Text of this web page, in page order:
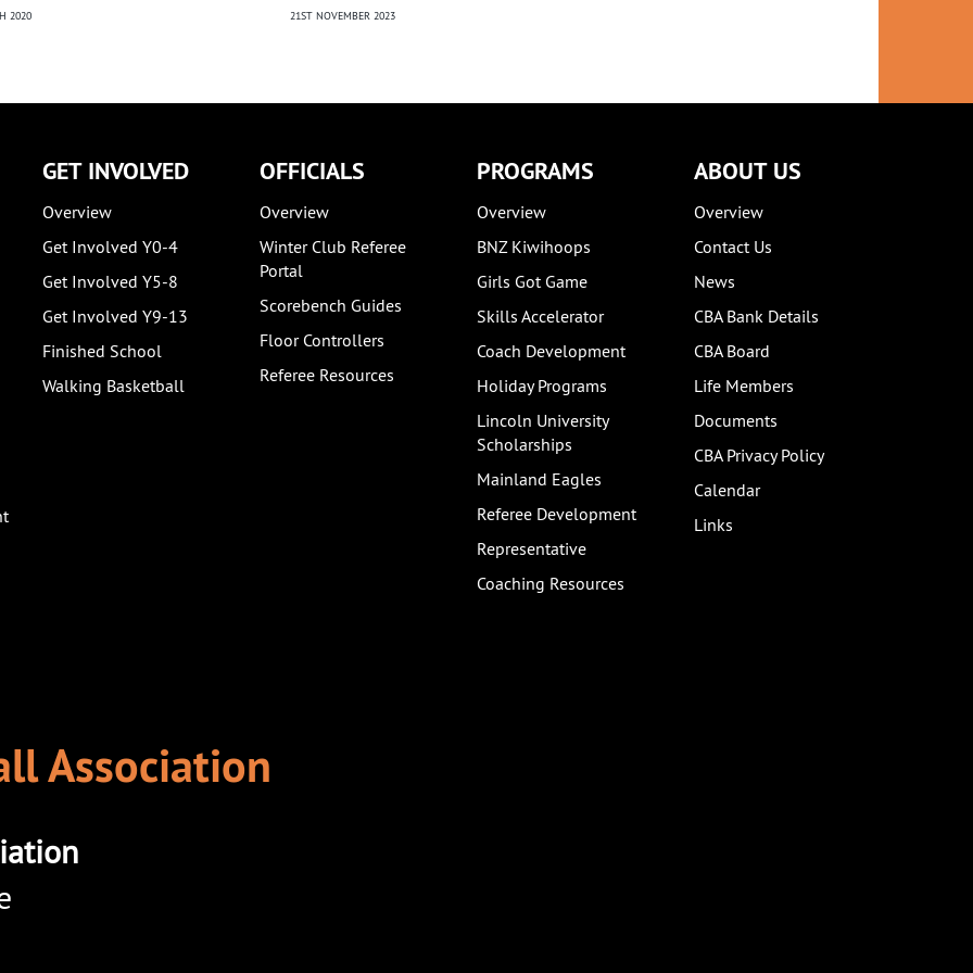
2020
21ST NOVEMBER 2023
GET INVOLVED
Overview
Get Involved Y0-4
Get Involved Y5-8
Get Involved Y9-13
Finished School
Walking Basketball
OFFICIALS
Overview
Winter Club Referee
Portal
Scorebench Guides
Floor Controllers
Referee Resources
PROGRAMS
Overview
BNZ Kiwihoops
Girls Got Game
Skills Accelerator
Coach Development
Holiday Programs
Lincoln University
Scholarships
Mainland Eagles
Referee Development
Representative
Coaching Resources
ABOUT US
Overview
Contact Us
News
CBA Bank Details
CBA Board
Life Members
Documents
CBA Privacy Policy
Calendar
Links
Association